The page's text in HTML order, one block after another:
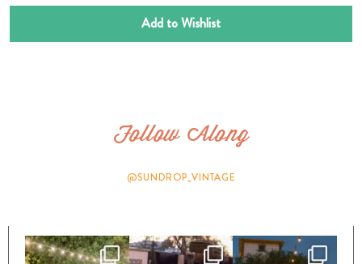
Add to Wishlist
Follow Along
@SUNDROP_VINTAGE